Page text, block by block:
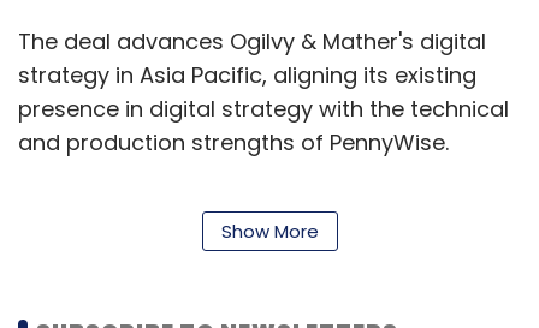
The deal advances Ogilvy & Mather's digital
strategy in Asia Pacific, aligning its existing
presence in digital strategy with the technical
and production strengths of PennyWise.
Show More